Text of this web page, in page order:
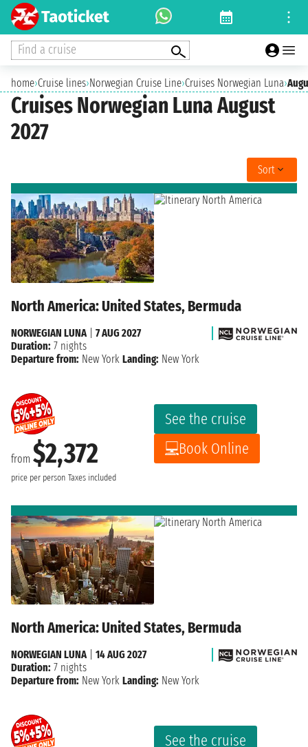
Find a cruise
home›Cruise lines›Norwegian Cruise Line›Cruises Norwegian Luna›
Cruises Norwegian Luna August
2027
Sort
North America: United States, Bermuda
from $2,372
price per person Taxes included
See the cruise
Book Online
NORWEGIAN LUNA
7 AUG 2027
Duration: 7 nights
Departure from: New York Landing: New York
North America: United States, Bermuda
See the cruise
NORWEGIAN LUNA| 14 AUG 2027
Duration: 7 nights
Departure from: New York Landing: New York